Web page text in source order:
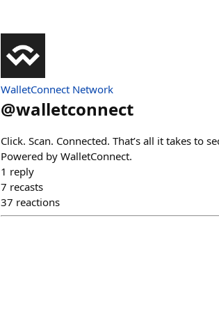
WalletConnect Network
@walletconnect
Click. Scan. Connected. That’s all it takes to
Powered by WalletConnect.
1 reply
7 recasts
37 reactions